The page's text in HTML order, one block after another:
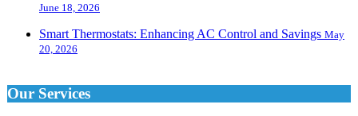
June 18, 2026
Smart Thermostats: Enhancing AC Control and Savings May
20, 2026
Our Services